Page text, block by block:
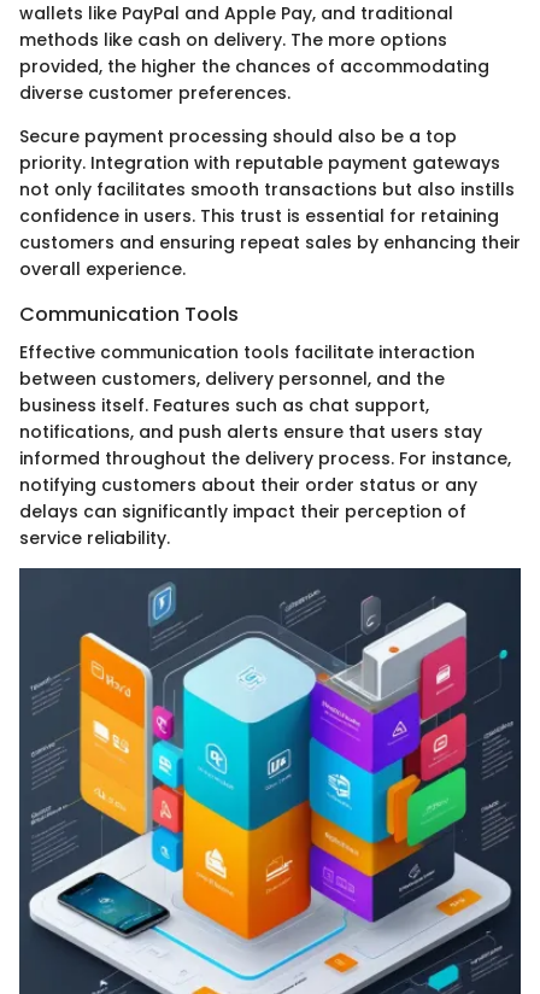
wallets like PayPal and Apple Pay, and traditional
methods like cash on delivery. The more options
provided, the higher the chances of accommodating
diverse customer preferences.
Secure payment processing should also be a top
priority. Integration with reputable payment gateways
not only facilitates smooth transactions but also instills
confidence in users. This trust is essential for retaining
customers and ensuring repeat sales by enhancing their
overall experience.
Communication Tools
Effective communication tools facilitate interaction
between customers, delivery personnel, and the
business itself. Features such as chat support,
notifications, and push alerts ensure that users stay
informed throughout the delivery process. For instance,
notifying customers about their order status or any
delays can significantly impact their perception of
service reliability.